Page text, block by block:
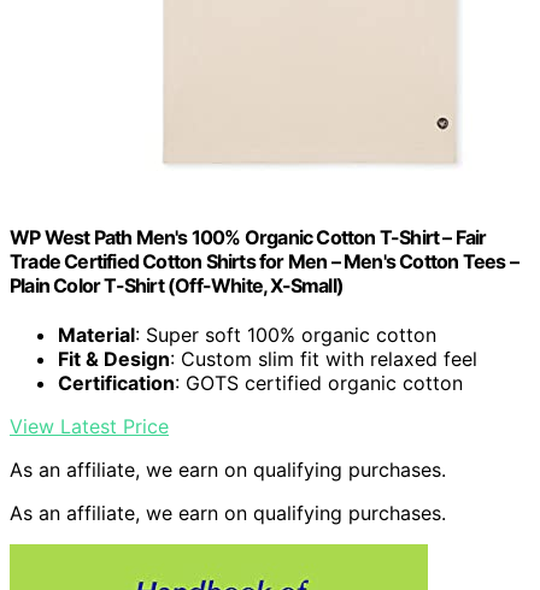
WP West Path Men's 100% Organic Cotton T-Shirt – Fair
Trade Certified Cotton Shirts for Men – Men's Cotton Tees –
Plain Color T-Shirt (Off-White, X-Small)
Material: Super soft 100% organic cotton
Fit & Design: Custom slim fit with relaxed feel
Certification: GOTS certified organic cotton
View Latest Price
As an affiliate, we earn on qualifying purchases.
As an affiliate, we earn on qualifying purchases.